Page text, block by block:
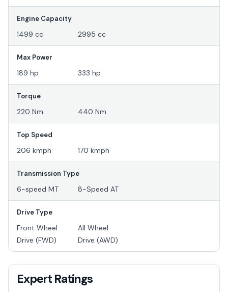
Engine Capacity
1499 cc 2995 cc
Max Power
189 hp 333 hp
Torque
220 Nm 440 Nm
Top Speed
206 kmph 170 kmph
Transmission Type
6-speed MT 8-Speed AT
Drive Type
Front Wheel
Drive (FWD)
All Wheel
Drive (AWD)
Expert Ratings